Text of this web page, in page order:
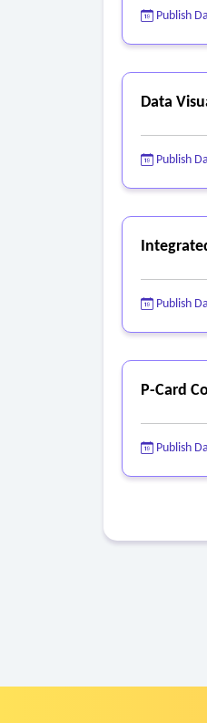
Publish
Data
Publish
Publish
P-Card
Publish